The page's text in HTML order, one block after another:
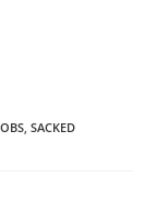
, SACKED